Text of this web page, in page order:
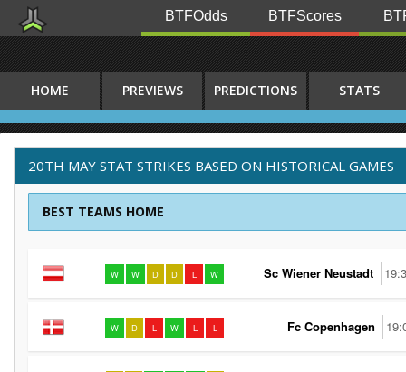
BTFOdds BTFScores
HOME PREVIEWS PREDICTIONS STATS
20TH MAY STAT STRIKES BASED ON HISTORICAL GAMES
BEST TEAMS HOME
W W D D L W Sc Wiener Neustadt
W D L W L L Fc Copenhagen